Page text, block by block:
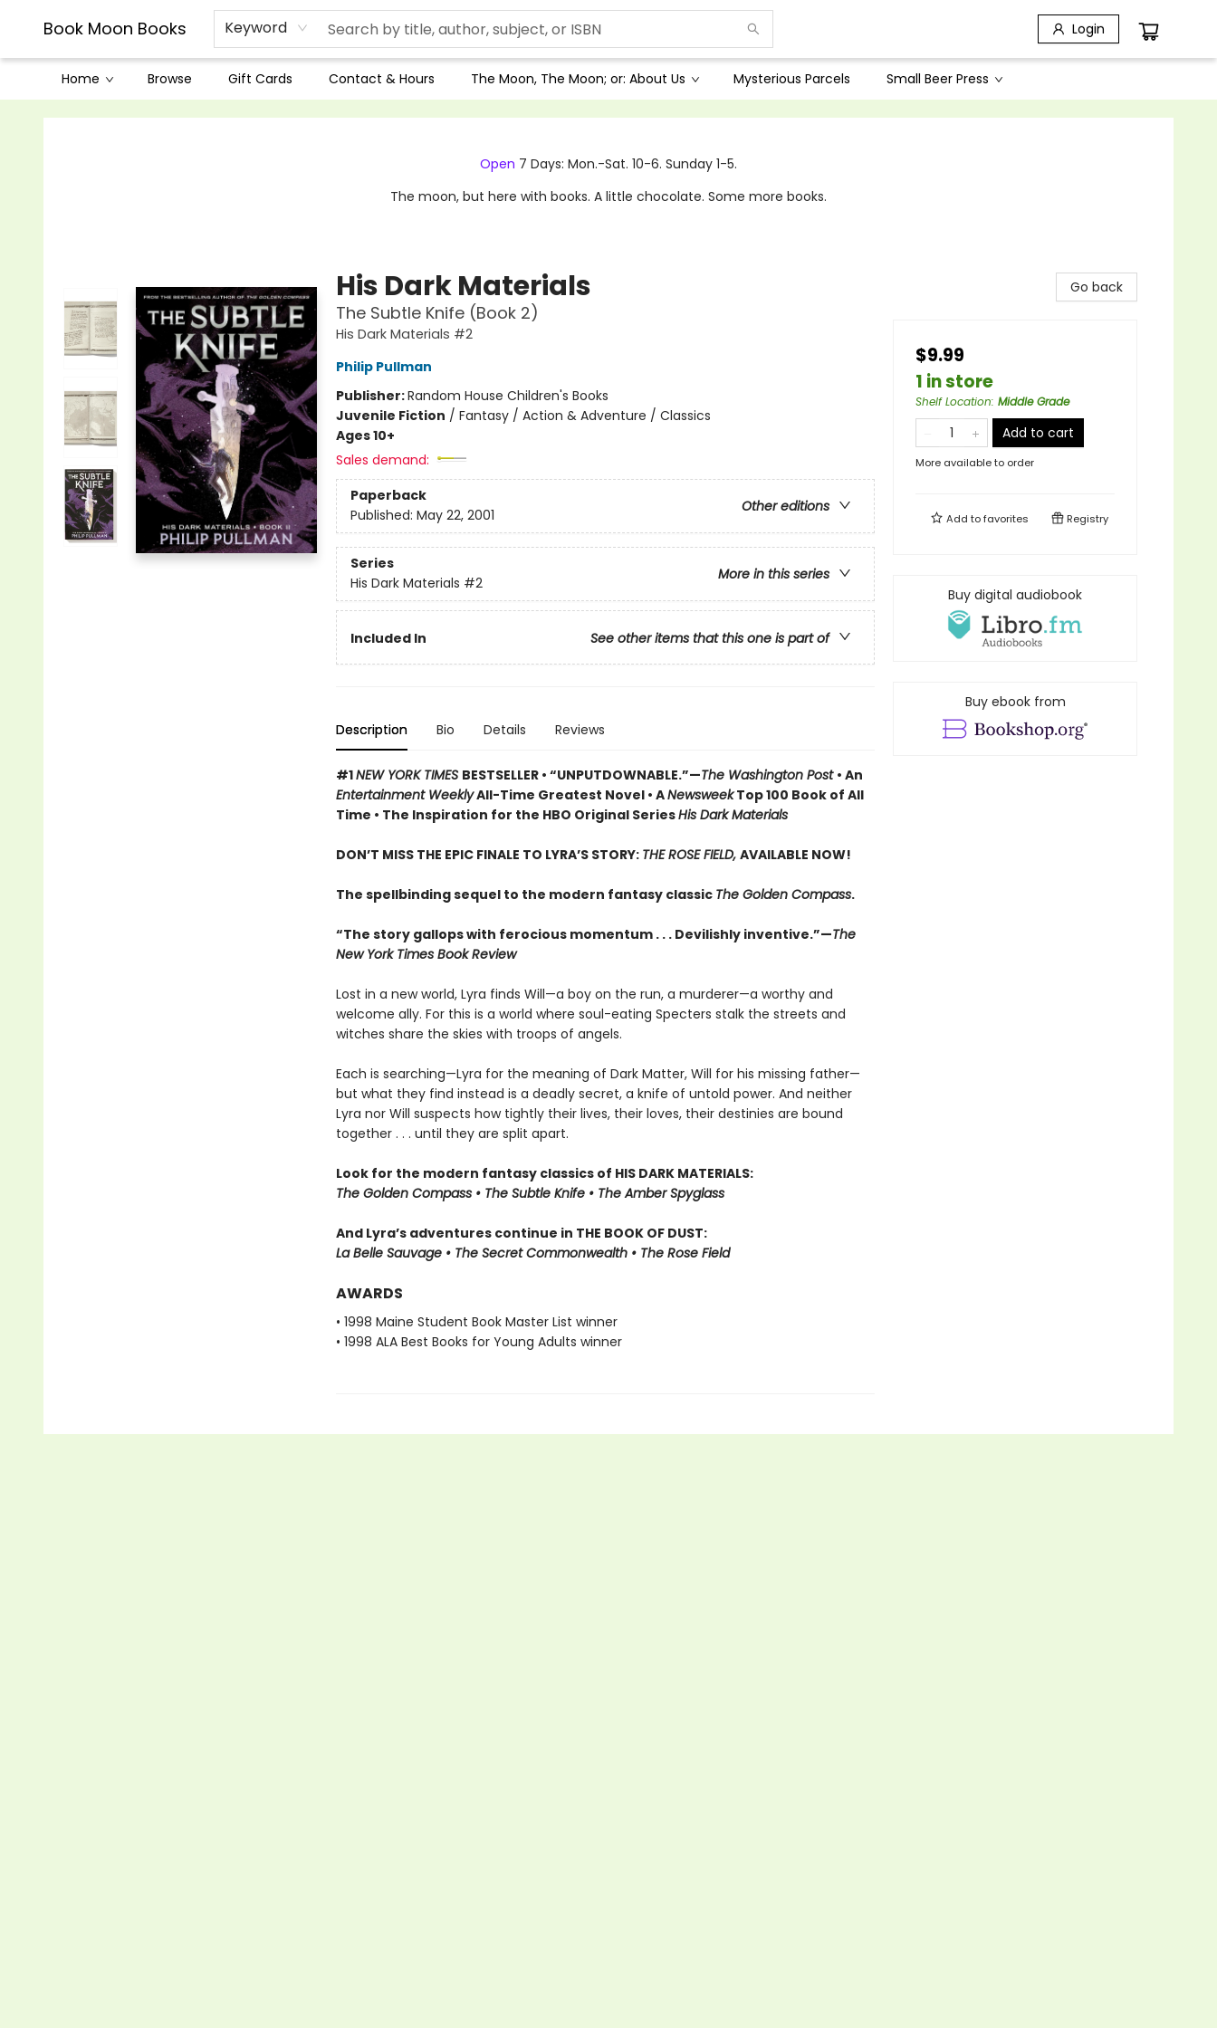
Book Moon Books Keyword Login
Home Browse Gift Cards Contact & Hours The Moon, The Moon; or: About Us Mysterious Parcels Small Beer Press
Book Moon Books
Open 7 Days: Mon.-Sat. 10-6. Sunday 1-5.
The moon, but here with books. A little chocolate. Some more books.
His Dark Materials
The Subtle Knife (Book 2)
His Dark Materials #2
Philip Pullman
Publisher:Random House Children's Books
Juvenile Fiction / Fantasy / Action & Adventure / Classics
Ages 10+
Sales demand:
Paperback
Other editions
Published: May 22, 2001
Series
More in this series
His Dark Materials #2
Included In See other items that this one is part of
Description Bio Details Reviews
#1NEW YORK TIMES BESTSELLER • “UNPUTDOWNABLE.”—The Washington Post • An
Entertainment WeeklyAll-Time Greatest Novel • ANewsweekTop 100 Book of All
Time • The Inspiration for the HBO Original SeriesHis Dark Materials
DON’T MISS THE EPIC FINALE TO LYRA’S STORY: THE ROSE FIELD, AVAILABLE NOW!
The spellbinding sequel to the modern fantasy classic The Golden Compass.
“The story gallops with ferocious momentum . . . Devilishly inventive.”—The
New York Times Book Review
Lost in a new world, Lyra finds Will—a boy on the run, a murderer—a worthy and
welcome ally. For this is a world where soul-eating Specters stalk the streets and
witches share the skies with troops of angels.
Each is searching—Lyra for the meaning of Dark Matter, Will for his missing father—
but what they find instead is a deadly secret, a knife of untold power. And neither
Lyra nor Will suspects how tightly their lives, their loves, their destinies are bound
together . . . until they are split apart.
Look for the modern fantasy classics of HIS DARK MATERIALS:
The Golden Compass • The Subtle Knife • The Amber Spyglass
And Lyra’s adventures continue in THE BOOK OF DUST:
La Belle Sauvage • The Secret Commonwealth • The Rose Field
AWARDS
• 1998 Maine Student Book Master List winner
• 1998 ALA Best Books for Young Adults winner
Go back
$9.99
1 in store
Shelf Location: Middle Grade
Add to cart
More available to order
Add tofavorites Registry
Buy digital audiobook
Buy ebook from